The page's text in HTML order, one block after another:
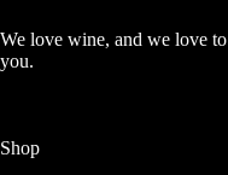
We love wine, and we love
you.
Shop